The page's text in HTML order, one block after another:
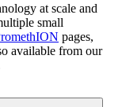
at scale and
small
pages,
available from our